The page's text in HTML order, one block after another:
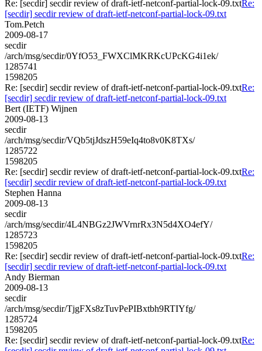
Re: [secdir] secdir review of draft-ietf-netconf-partial-lock-09.txtRe:
[secdir] secdir review of draft-ietf-netconf-partial-lock-09.txt
Tom.Petch
2009-08-17
secdir
/arch/msg/secdir/0YfO53_FWXClMKRKcUPcKG4i1ek/
1285741
1598205
Re: [secdir] secdir review of draft-ietf-netconf-partial-lock-09.txtRe:
[secdir] secdir review of draft-ietf-netconf-partial-lock-09.txt
Bert (IETF) Wijnen
2009-08-13
secdir
/arch/msg/secdir/VQb5tjJdszH59eIq4to8v0K8TXs/
1285722
1598205
Re: [secdir] secdir review of draft-ietf-netconf-partial-lock-09.txtRe:
[secdir] secdir review of draft-ietf-netconf-partial-lock-09.txt
Stephen Hanna
2009-08-13
secdir
/arch/msg/secdir/4L4NBGz2JWVrnrRx3N5d4XO4efY/
1285723
1598205
Re: [secdir] secdir review of draft-ietf-netconf-partial-lock-09.txtRe:
[secdir] secdir review of draft-ietf-netconf-partial-lock-09.txt
Andy Bierman
2009-08-13
secdir
/arch/msg/secdir/TjgFXs8zTuvPePIBxtbh9RTIYfg/
1285724
1598205
Re: [secdir] secdir review of draft-ietf-netconf-partial-lock-09.txtRe: